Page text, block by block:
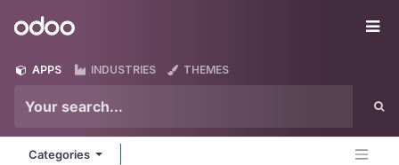
Odoo
APPS INDUSTRIES THEMES
Categories